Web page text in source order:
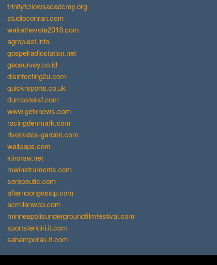
trinityfellowsacademy.org
studioconran.com
wakethevote2018.com
agroplast.info
gospelradiostation.net
geosurvey.co.id
disinfecting2u.com
quickrsports.co.uk
dumbstersf.com
www.getxnews.com
racingdenmark.com
riversides-garden.com
wallpaps.com
kinoraw.net
mwinstruments.com
serepeutic.com
afternoongossip.com
acmilanweb.com
minneapolisundergroundfilmfestival.com
sportsterkini.it.com
sahamperak.it.com